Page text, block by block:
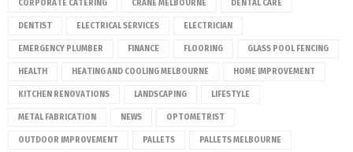
CORPORATE CATERING CRANE MELBOURNE DENTAL CARE
DENTIST ELECTRICAL SERVICES ELECTRICIAN
EMERGENCY PLUMBER FINANCE FLOORING GLASS POOL FENCING
HEALTH HEATING AND COOLING MELBOURNE HOME IMPROVEMENT
KITCHEN RENOVATIONS LANDSCAPING LIFESTYLE
METAL FABRICATION NEWS OPTOMETRIST
OUTDOOR IMPROVEMENT PALLETS PALLETS MELBOURNE